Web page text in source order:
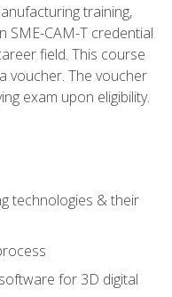
training,
SME-CAM-T credential
field. This course
voucher. The voucher
exam upon eligibility.
technologies & their
for 3D digital